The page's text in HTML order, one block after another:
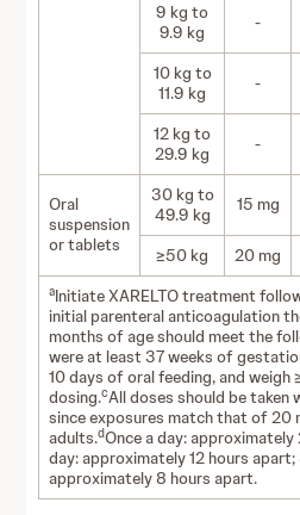
9 kg to
9.9 kg
-
10 kg to
11.9 kg
-
12 kg to
29.9 kg
-
Oral
suspension
or tablets
30 kg to
49.9 kg
15 mg
≥50 kg 20 mg
aInitiate XARELTO treatment
initial parenteral anticoagulation
months of age should meet the
were at least 37 weeks of
10 days of oral feeding, and
dosing.cAll doses should be
since exposures match that of 20
adults.dOnce a day:
day: approximately 12 hours
approximately 8 hours apart.